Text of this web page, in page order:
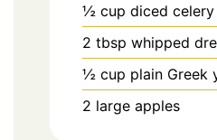
½ cup diced celery
2 tbsp whipped
½ cup plain Greek
2 large apples